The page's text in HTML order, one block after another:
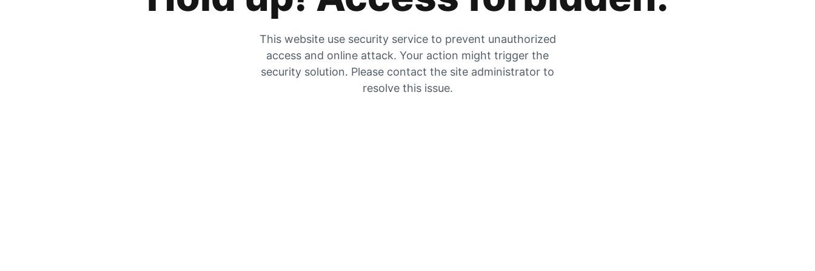
This website use security service to prevent unauthorized
access and online attack. Your action might trigger the
security solution. Please contact the site administrator to
resolve this issue.